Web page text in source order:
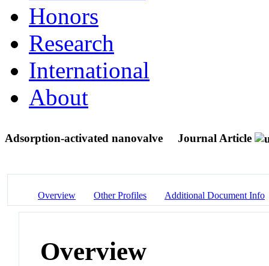
Honors
Research
International
About
Adsorption-activated nanovalve Journal Article
Overview Other Profiles Additional Document Info
Overview